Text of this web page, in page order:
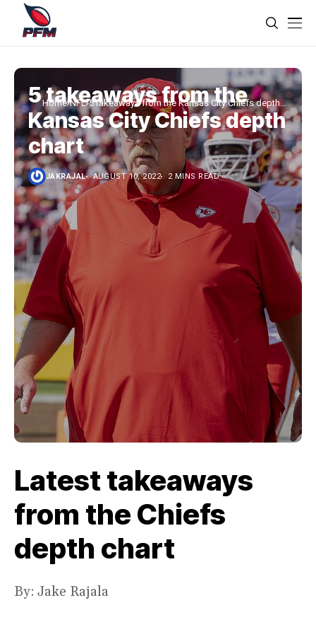
Home NFL 5 takeaways from the Kansas City Chiefs depth
chart
5 takeaways from the
Kansas City Chiefs depth
chart
JAKRAJAL AUGUST 10, 2022 2 MINS READ
Latest takeaways
from the Chiefs
depth chart
By: Jake Rajala